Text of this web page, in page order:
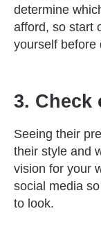
determine
afford, so start
yourself before
3. Check
Seeing their
their style and
vision for your
social media
to look.